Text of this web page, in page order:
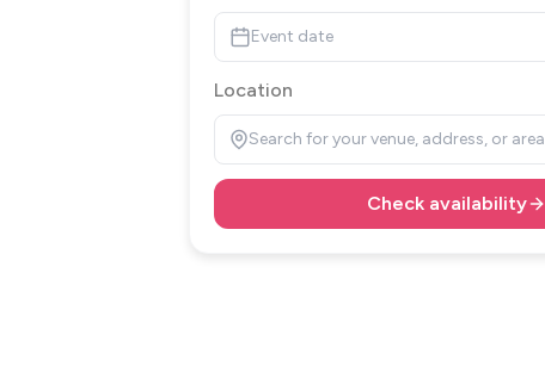
Event date
Location
Search for your venue, address, or area
Check availability